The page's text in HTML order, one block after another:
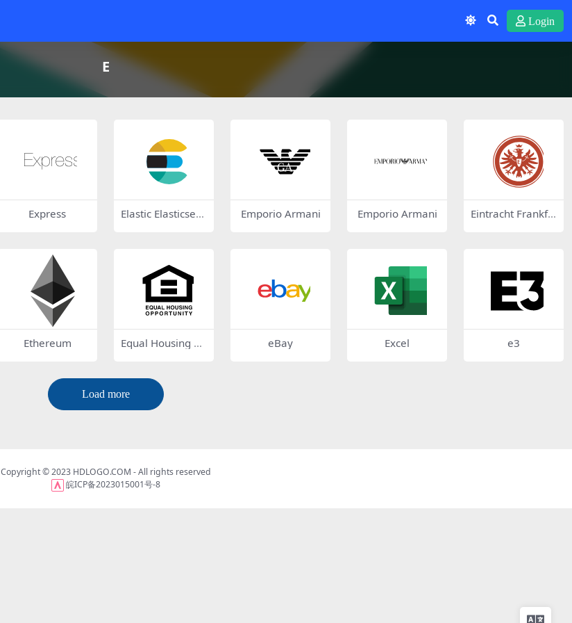
Login
E
Express
Elastic Elasticsear
Emporio Armani Emporio Armani
Eintracht Frankfu
Ethereum
Equal Housing O
eBay Excel e3
Load more
Copyright © 2023 HDLOGO.COM - All rights reserved
皖ICP备2023015001号-8